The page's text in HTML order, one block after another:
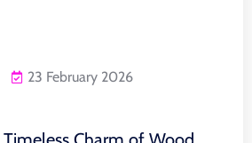
23 February 2026